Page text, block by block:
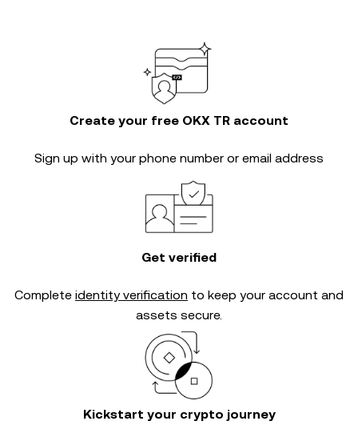
Create your free OKX TR account
Sign up with your phone number or email address
Get verified
Complete identity verification to keep your account and
assets secure.
Kickstart your crypto journey